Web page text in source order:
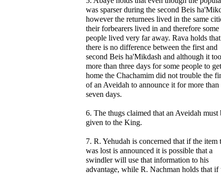
was sparser during the second Beis
however the returnees lived in the same
their forbearers lived in and therefore some
people lived very far away. Rava holds that
there is no difference between the first and
second Beis ha'Mikdash and although it
more than three days for some people to get
home the Chachamim did not trouble the
of an Aveidah to announce it for more than
seven days.
6. The thugs claimed that an Aveidah must
given to the King.
7. R. Yehudah is concerned that if the item
was lost is announced it is possible that a
swindler will use that information to his
advantage, while R. Nachman holds that if